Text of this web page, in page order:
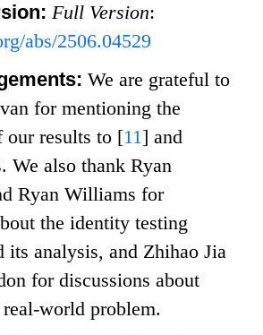
Full Version:
abs/2506.04529
We are grateful to
for mentioning the
our results to [11] and
We also thank Ryan
Ryan Williams for
the identity testing
its analysis, and Zhihao Jia
for discussions about
world problem.